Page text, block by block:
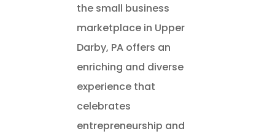
the small business
marketplace in Upper
Darby, PA offers an
enriching and diverse
experience that
celebrates
entrepreneurship and